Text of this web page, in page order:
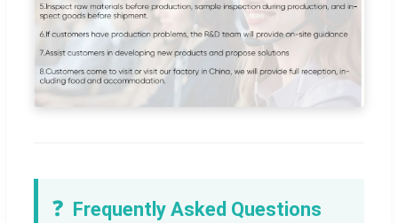
❓ Frequently Asked Questions